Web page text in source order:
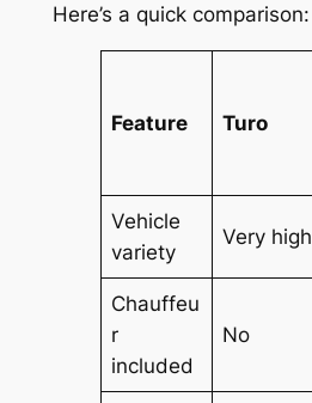
Here’s a quick comparison:
Feature Turo
Vehicle
variety
Very high
Chauffeu
r
included
No